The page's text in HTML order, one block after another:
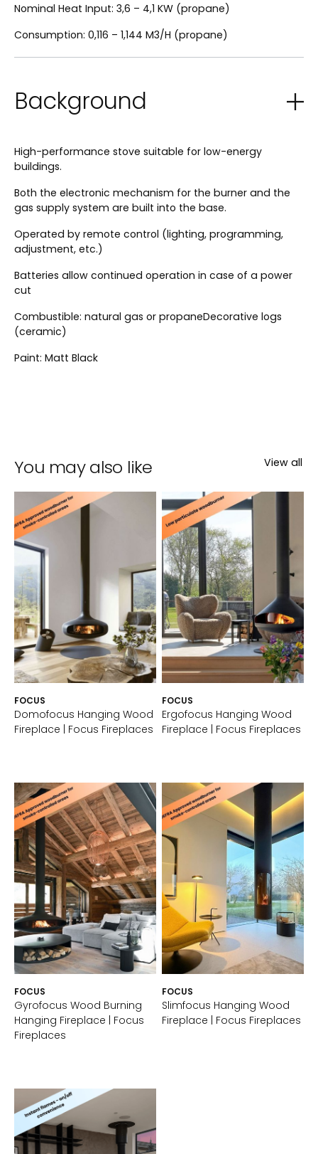
Nominal Heat Input: 3,6 – 4,1 KW (propane)
Consumption: 0,116 – 1,144 M3/H (propane)
Background
High-performance stove suitable for low-energy
buildings.
Both the electronic mechanism for the burner and the
gas supply system are built into the base.
Operated by remote control (lighting, programming,
adjustment, etc.)
Batteries allow continued operation in case of a power
cut
Combustible: natural gas or propaneDecorative logs
(ceramic)
Paint: Matt Black
You may also like View all
FOCUS
Domofocus Hanging Wood
Fireplace | Focus Fireplaces
FOCUS
Ergofocus Hanging Wood
Fireplace | Focus Fireplaces
FOCUS
Gyrofocus Wood Burning
Hanging Fireplace | Focus
Fireplaces
FOCUS
Slimfocus Hanging Wood
Fireplace | Focus Fireplaces